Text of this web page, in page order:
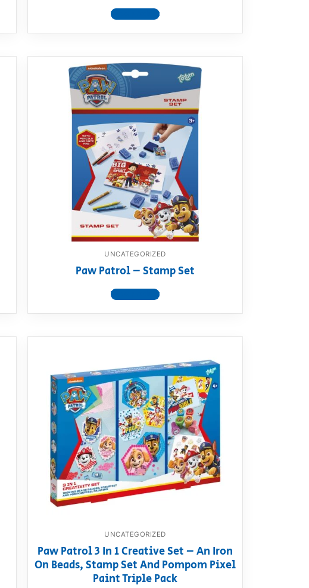
View product
UNCATEGORIZED
Paw Patrol – Stamp Set
View product
UNCATEGORIZED
Paw Patrol 3 In 1 Creative Set – An Iron
On Beads, Stamp Set And Pompom Pixel
Paint Triple Pack